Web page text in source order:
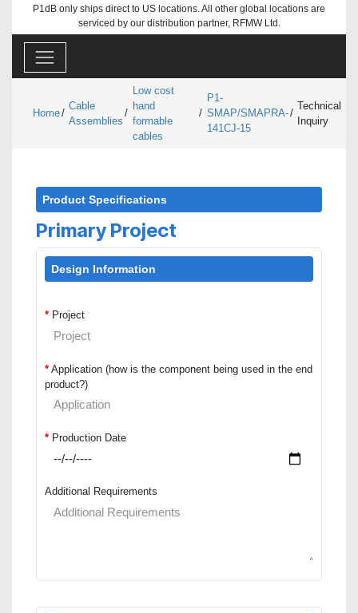
P1dB only ships direct to US locations. All other global locations are
serviced by our distribution partner, RFMW Ltd.
Home/
Cable
Assemblies
/
Low cost
hand
formable
cables
/
P1-
SMAP/SMAPRA-
141CJ-15
/
Technical
Inquiry
Product Specifications
Primary Project
Design Information
* Project
* Application (how is the component being used in the end
product?)
* Production Date
Additional Requirements